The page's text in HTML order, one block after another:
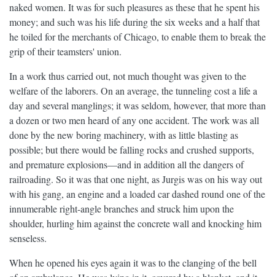
naked women. It was for such pleasures as these that he spent his
money; and such was his life during the six weeks and a half that
he toiled for the merchants of Chicago, to enable them to break the
grip of their teamsters' union.
In a work thus carried out, not much thought was given to the
welfare of the laborers. On an average, the tunneling cost a life a
day and several manglings; it was seldom, however, that more than
a dozen or two men heard of any one accident. The work was all
done by the new boring machinery, with as little blasting as
possible; but there would be falling rocks and crushed supports,
and premature explosions—and in addition all the dangers of
railroading. So it was that one night, as Jurgis was on his way out
with his gang, an engine and a loaded car dashed round one of the
innumerable right-angle branches and struck him upon the
shoulder, hurling him against the concrete wall and knocking him
senseless.
When he opened his eyes again it was to the clanging of the bell